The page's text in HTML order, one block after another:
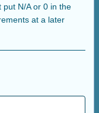
N/A or 0 in the
at a later